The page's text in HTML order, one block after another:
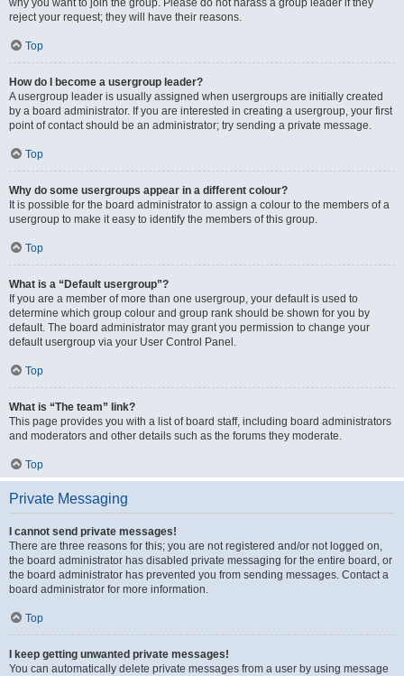
why you want to join the group. Please do not harass a group leader if they
reject your request; they will have their reasons.
Top
How do I become a usergroup leader?
A usergroup leader is usually assigned when usergroups are initially created
by a board administrator. If you are interested in creating a usergroup, your first
point of contact should be an administrator; try sending a private message.
Top
Why do some usergroups appear in a different colour?
It is possible for the board administrator to assign a colour to the members of a
usergroup to make it easy to identify the members of this group.
Top
What is a “Default usergroup”?
If you are a member of more than one usergroup, your default is used to
determine which group colour and group rank should be shown for you by
default. The board administrator may grant you permission to change your
default usergroup via your User Control Panel.
Top
What is “The team” link?
This page provides you with a list of board staff, including board administrators
and moderators and other details such as the forums they moderate.
Top
Private Messaging
I cannot send private messages!
There are three reasons for this; you are not registered and/or not logged on,
the board administrator has disabled private messaging for the entire board, or
the board administrator has prevented you from sending messages. Contact a
board administrator for more information.
Top
I keep getting unwanted private messages!
You can automatically delete private messages from a user by using message